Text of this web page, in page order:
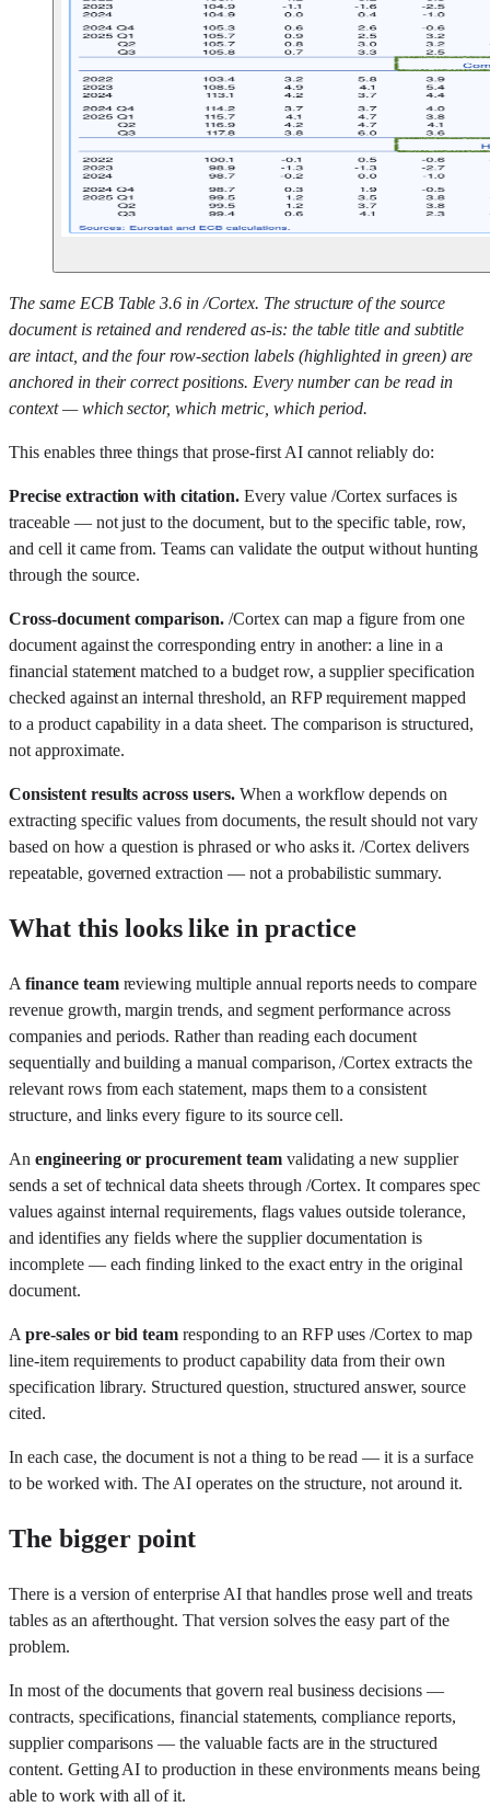
The same ECB Table 3.6 in /Cortex. The structure of the source
document is retained and rendered as-is: the table title and subtitle
are intact, and the four row-section labels (highlighted in green) are
anchored in their correct positions. Every number can be read in
context — which sector, which metric, which period.
This enables three things that prose-first AI cannot reliably do:
Precise extraction with citation.Every value /Cortex surfaces is
traceable — not just to the document, but to the specific table, row,
and cell it came from. Teams can validate the output without hunting
through the source.
Cross-document comparison. /Cortex can map a figure from one
document against the corresponding entry in another: a line in a
financial statement matched to a budget row, a supplier specification
checked against an internal threshold, an RFP requirement mapped
to a product capability in a data sheet. The comparison is structured,
not approximate.
Consistent results across users.When a workflow depends on
extracting specific values from documents, the result should not vary
based on how a question is phrased or who asks it. /Cortex delivers
repeatable, governed extraction — not a probabilistic summary.
What this looks like in practice
A finance teamreviewing multiple annual reports needs to compare
revenue growth, margin trends, and segment performance across
companies and periods. Rather than reading each document
sequentially and building a manual comparison, /Cortex extracts the
relevant rows from each statement, maps them to a consistent
structure, and links every figure to its source cell.
An engineering or procurement teamvalidating a new supplier
sends a set of technical data sheets through /Cortex. It compares spec
values against internal requirements, flags values outside tolerance,
and identifies any fields where the supplier documentation is
incomplete — each finding linked to the exact entry in the original
document.
A pre-sales or bid team responding to an RFP uses /Cortex to map
line-item requirements to product capability data from their own
specification library. Structured question, structured answer, source
cited.
In each case, the document is not a thing to be read — it is a surface
to be worked with. The AI operates on the structure, not around it.
The bigger point
There is a version of enterprise AI that handles prose well and treats
tables as an afterthought. That version solves the easy part of the
problem.
In most of the documents that govern real business decisions —
contracts, specifications, financial statements, compliance reports,
supplier comparisons — the valuable facts are in the structured
content. Getting AI to production in these environments means being
able to work with all of it.